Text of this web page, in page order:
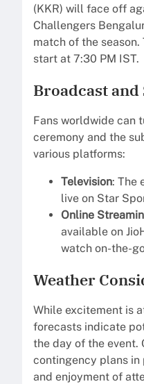
(KKR) will face off
Challengers
match of the
start at 7:30 PM IST.
Broadcast
Fans worldwide can
ceremony and the
various platforms:
Television: The
live on Star
Online
available on
watch on-the-
Weather
While excitement is
forecasts indicate
the day of the event.
contingency plans in
and enjoyment of